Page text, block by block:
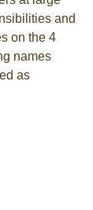
and
on the 4
names
as